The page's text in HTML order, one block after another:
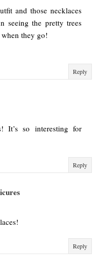
and those necklaces
seeing the pretty trees
they go!
Reply
It’s so interesting for
Reply
Reply